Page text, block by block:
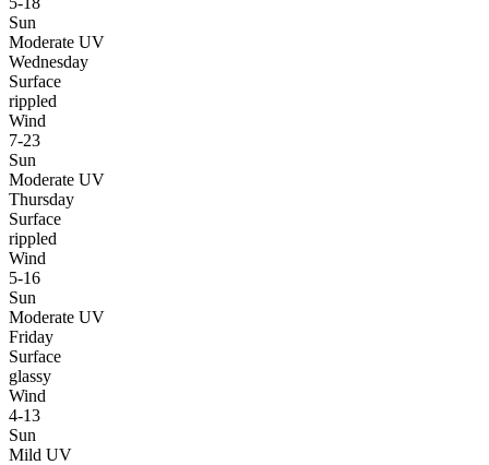
Sun
Moderate UV
Wednesday
Surface
rippled
Wind
7-23
Sun
Moderate UV
Thursday
Surface
rippled
Wind
5-16
Sun
Moderate UV
Friday
Surface
glassy
Wind
4-13
Sun
Mild UV